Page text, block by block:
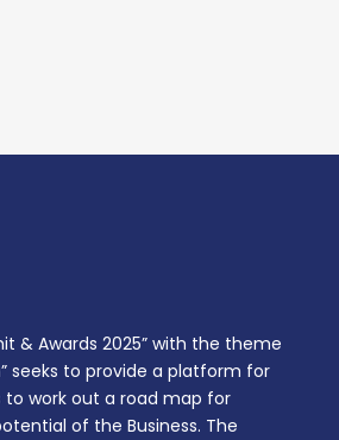
& Awards 2025” with the theme
seeks to provide a platform for
to work out a road map for
of the Business. The